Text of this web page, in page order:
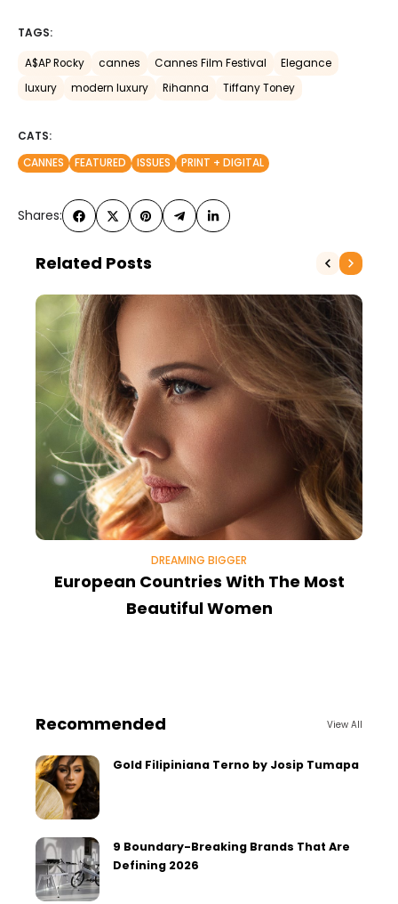
TAGS:
A$AP Rocky cannes Cannes Film Festival
Elegance
luxury
modern luxury Rihanna Tiffany Toney
CATS:
CANNES
FEATURED ISSUES PRINT + DIGITAL
Shares:
Related Posts
DREAMING BIGGER
European Countries With The Most
Beautiful Women
Recommended View All
Gold Filipiniana Terno by Josip Tumapa
9 Boundary-Breaking Brands That Are
Defining 2026